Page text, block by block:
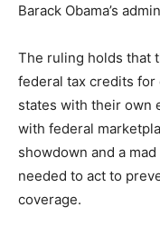
Barack Obama’s
The ruling holds that
federal tax credits
states with their own
with federal
showdown and a
needed to act to
coverage.